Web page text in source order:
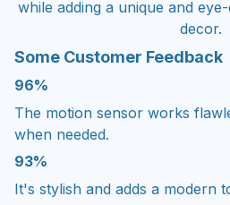
while adding a unique and
decor.
Some Customer Feedback
96%
The motion sensor works
when needed.
93%
It's stylish and adds a modern